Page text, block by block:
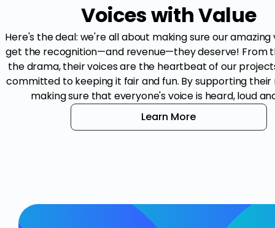
Voices with Value
Here's the deal: we're all about making sure our
get the recognition—and revenue—they deserve! From
the drama, their voices are the heartbeat of our
committed to keeping it fair and fun. By supporting their
making sure that everyone's voice is heard, loud
Learn More